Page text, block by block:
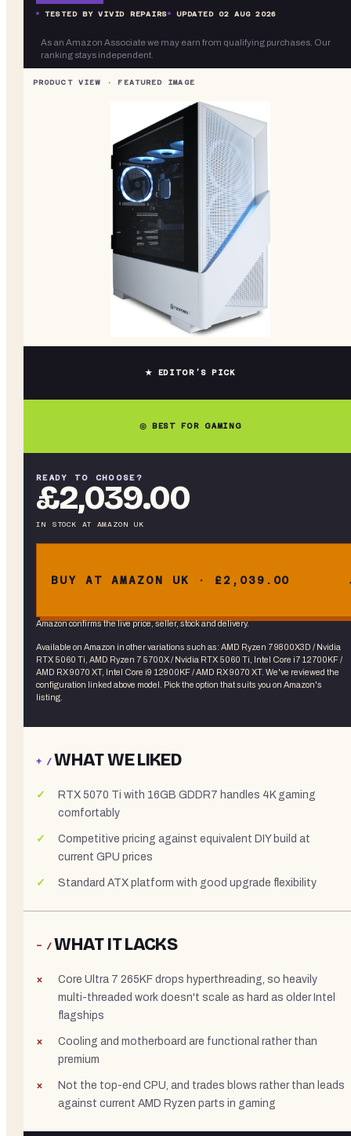
TESTED BY VIVID REPAIRS UPDATED 02 AUG 2026
As an Amazon Associate we may earn from qualifying purchases. Our
ranking stays independent.
★ EDITOR’S PICK
◎ BEST FOR GAMING
READY TO CHOOSE?
£2,039.00
IN STOCK AT AMAZON UK
BUY AT AMAZON UK · £2,039.00
Amazon confirms the live price, seller, stock and delivery.
Available on Amazon in other variations such as: AMD Ryzen 7 9800X3D / Nvidia
RTX 5060 Ti, AMD Ryzen 7 5700X / Nvidia RTX 5060 Ti, Intel Core i7 12700KF /
AMD RX 9070 XT, Intel Core i9 12900KF / AMD RX 9070 XT. We've reviewed the
configuration linked above model. Pick the option that suits you on Amazon's
listing.
+ /WHAT WE LIKED
RTX 5070 Ti with 16GB GDDR7 handles 4K gaming
comfortably
Competitive pricing against equivalent DIY build at
current GPU prices
Standard ATX platform with good upgrade flexibility
− /WHAT IT LACKS
Core Ultra 7 265KF drops hyperthreading, so heavily
multi-threaded work doesn't scale as hard as older Intel
flagships
Cooling and motherboard are functional rather than
premium
Not the top-end CPU, and trades blows rather than leads
against current AMD Ryzen parts in gaming